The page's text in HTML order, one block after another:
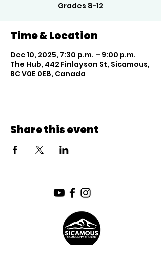
Grades 8-12
Time & Location
Dec 10, 2025, 7:30 p.m. – 9:00 p.m.
The Hub, 442 Finlayson St, Sicamous,
BC V0E 0E8, Canada
Share this event